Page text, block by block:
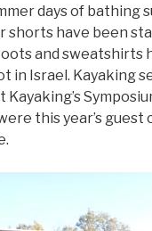
days of bathing
shorts have been
and sweatshirts
in Israel. Kayaking
Kayaking’s
this year’s guest